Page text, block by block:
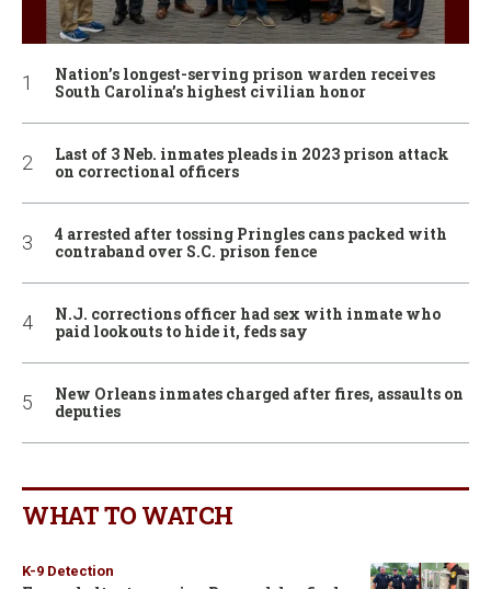
Nation’s longest-serving prison warden receives
South Carolina’s highest civilian honor
Last of 3 Neb. inmates pleads in 2023 prison attack
on correctional officers
4 arrested after tossing Pringles cans packed with
contraband over S.C. prison fence
N.J. corrections officer had sex with inmate who
paid lookouts to hide it, feds say
New Orleans inmates charged after fires, assaults on
deputies
WHAT TO WATCH
K-9 Detection